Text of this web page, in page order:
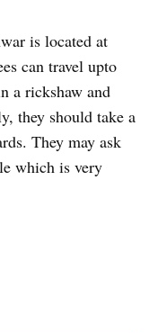
is located at
can travel upto
a rickshaw and
they should take a
They may ask
which is very